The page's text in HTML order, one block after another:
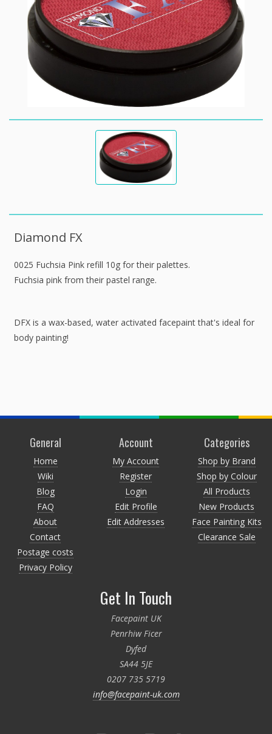
Diamond FX
0025 Fuchsia Pink refill 10g for their palettes.
Fuchsia pink from their pastel range.
DFX is a wax-based, water activated facepaint that's ideal for
body painting!
General
Home
Wiki
Blog
FAQ
About
Contact
Postage costs
Privacy Policy
Account
My Account
Register
Login
Edit Profile
Edit Addresses
Categories
Shop by Brand
Shop by Colour
All Products
New Products
Face Painting Kits
Clearance Sale
Get In Touch
Facepaint UK
Penrhiw Ficer
Dyfed
SA44 5JE
0207 735 5719
info@facepaint-uk.com